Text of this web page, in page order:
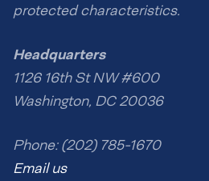
protected characteristics.
Headquarters
1126 16th St NW #600
Washington, DC 20036
Phone: (202) 785-1670
Email us